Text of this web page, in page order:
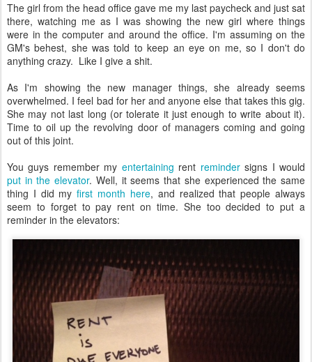
The girl from the head office gave me my last paycheck and just sat
there, watching me as I was showing the new girl where things
were in the computer and around the office. I'm assuming on the
GM's behest, she was told to keep an eye on me, so I don't do
anything crazy. Like I give a shit.
As I'm showing the new manager things, she already seems
overwhelmed. I feel bad for her and anyone else that takes this gig.
She may not last long (or tolerate it just enough to write about it).
Time to oil up the revolving door of managers coming and going
out of this joint.
You guys remember my entertaining rent remindersigns I would
put in the elevator. Well, it seems that she experienced the same
thing I did my first month here, and realized that people always
seem to forget to pay rent on time. She too decided to put a
reminder in the elevators: